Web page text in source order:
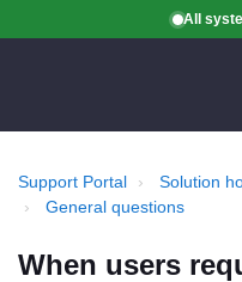
All
Support Portal Solution
General questions
When users